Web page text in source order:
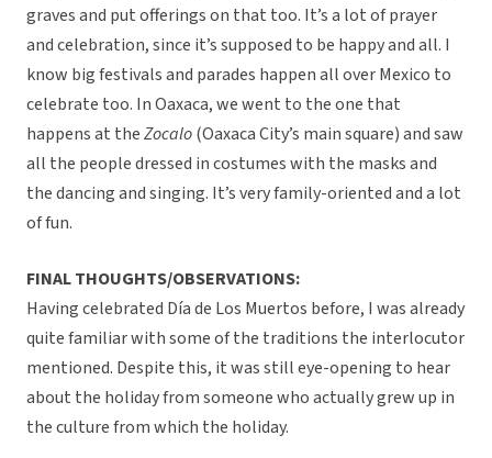
graves and put offerings on that too. It’s a lot of prayer
and celebration, since it’s supposed to be happy and all. I
know big festivals and parades happen all over Mexico to
celebrate too. In Oaxaca, we went to the one that
happens at theZocalo(Oaxaca City’s main square) and saw
all the people dressed in costumes with the masks and
the dancing and singing. It’s very family-oriented and a lot
of fun.
FINAL THOUGHTS/OBSERVATIONS:
Having celebrated Día de Los Muertos before, I was already
quite familiar with some of the traditions the interlocutor
mentioned. Despite this, it was still eye-opening to hear
about the holiday from someone who actually grew up in
the culture from which the holiday.